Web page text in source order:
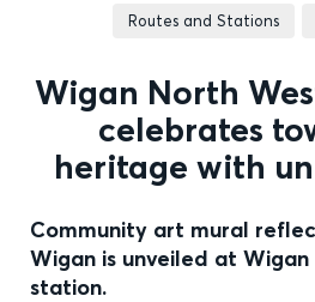
Routes and Stations
Wigan North
celebrates
heritage with
Community art mural
Wigan is unveiled at
station.